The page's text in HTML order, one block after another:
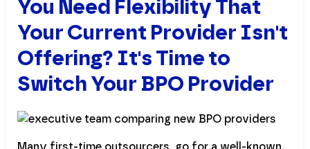
You Need Flexibility That
Your Current Provider Isn't
Offering? It's Time to
Switch Your BPO Provider